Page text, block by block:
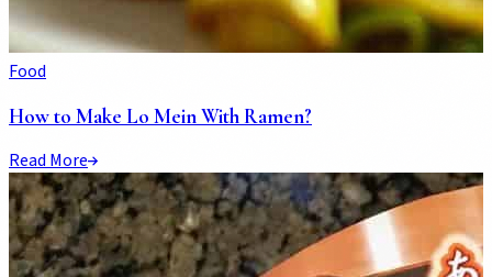
Food
How to Make Lo Mein With Ramen?
Read More